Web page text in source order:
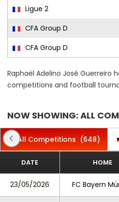
Ligue 2
CFA Group D
CFA Group D
Raphaël Adelino José Guerreiro
competitions and football
NOW SHOWING: ALL
All Competitions (648)
DATE HOME
23/05/2026 FC Bayern